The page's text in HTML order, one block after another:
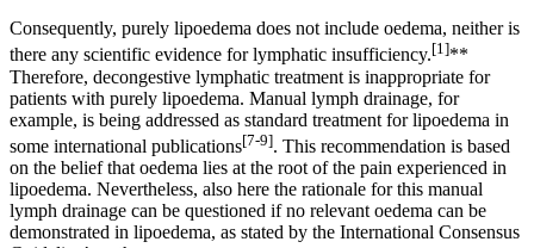
Consequently, purely lipoedema does not include oedema, neither is
there any scientific evidence for lymphatic insufficiency.[1]**
Therefore, decongestive lymphatic treatment is inappropriate for
patients with purely lipoedema. Manual lymph drainage, for
example, is being addressed as standard treatment for lipoedema in
some international publications[7-9]. This recommendation is based
on the belief that oedema lies at the root of the pain experienced in
lipoedema. Nevertheless, also here the rationale for this manual
lymph drainage can be questioned if no relevant oedema can be
demonstrated in lipoedema, as stated by the International Consensus